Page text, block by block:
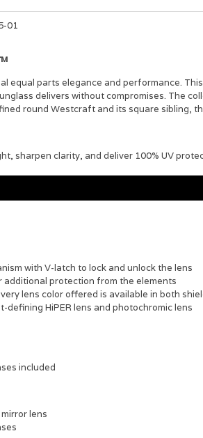
01
equal parts elegance and performance.
delivers without compromises. The
round Westcraft and its square sibling,
sharpen clarity, and deliver 100% UV
with V-latch to lock and unlock the lens
additional protection from the elements
lens color offered is available in both
defining HiPER lens and photochromic lens
included
lens